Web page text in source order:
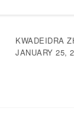
KWADEIDRA
JANUARY 25,